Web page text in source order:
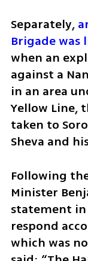
Separately,
Brigade
when an
against a
in an area
Yellow Line,
taken to
Sheva and
Following
Minister
statement in
respond
which was